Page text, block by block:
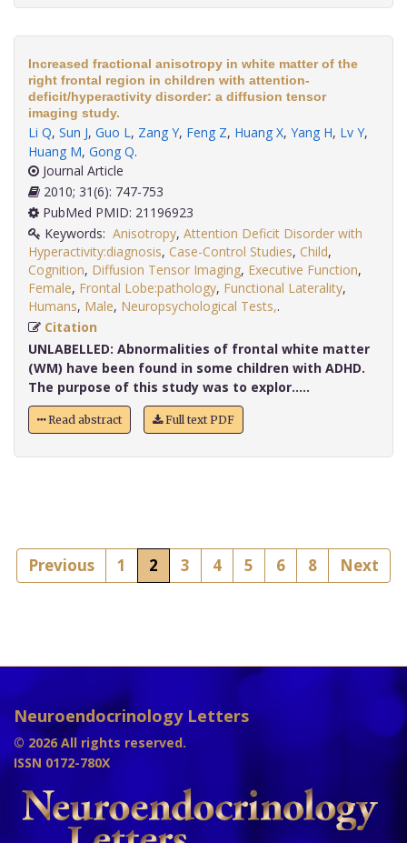
Increased fractional anisotropy in white matter of the
right frontal region in children with attention-
deficit/hyperactivity disorder: a diffusion tensor
imaging study.
Li Q, Sun J, Guo L, Zang Y, Feng Z, Huang X, Yang H, Lv Y,
Huang M, Gong Q.
Journal Article
2010; 31(6): 747-753
PubMed PMID: 21196923
Keywords: Anisotropy, Attention Deficit Disorder with
Hyperactivity:diagnosis, Case-Control Studies, Child,
Cognition, Diffusion Tensor Imaging, Executive Function,
Female, Frontal Lobe:pathology, Functional Laterality,
Humans, Male, Neuropsychological Tests,
Citation
UNLABELLED: Abnormalities of frontal white matter
(WM) have been found in some children with ADHD.
The purpose of this study was to explor.....
Read abstract Full text PDF
Previous 1 2 3 4 5 6 8 Next
Neuroendocrinology Letters
© 2026 All rights reserved.
ISSN 0172-780X